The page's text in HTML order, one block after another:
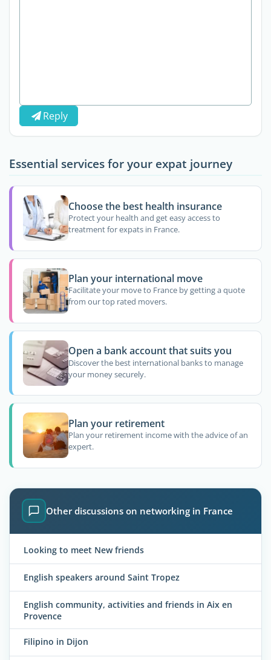
Reply
Essential services for your expat journey
Choose the best health insurance
Protect your health and get easy access to
treatment for expats in France.
Plan your international move
Facilitate your move to France by getting a quote
from our top rated movers.
Open a bank account that suits you
Discover the best international banks to manage
your money securely.
Plan your retirement
Plan your retirement income with the advice of an
expert.
Other discussions on networking in France
Looking to meet New friends
English speakers around Saint Tropez
English community, activities and friends in Aix en
Provence
Filipino in Dijon